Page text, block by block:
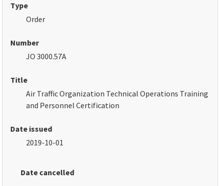
Type
Order
Number
JO 3000.57A
Title
Air Traffic Organization Technical Operations Training
and Personnel Certification
Date issued
2019-10-01
Date cancelled